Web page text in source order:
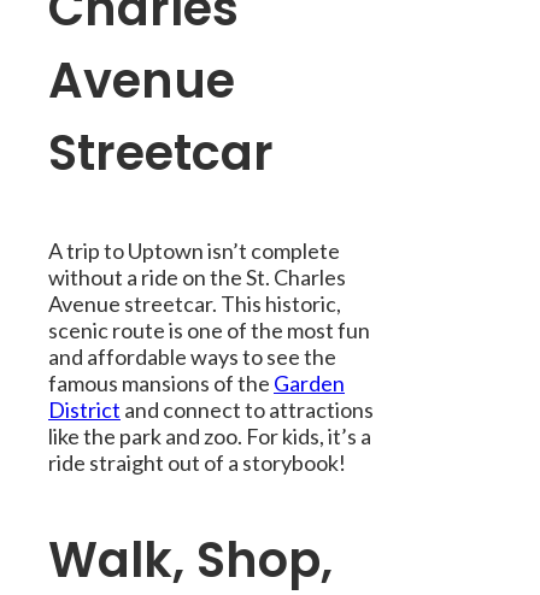
Avenue
Streetcar
A trip to Uptown isn’t complete
without a ride on the St. Charles
Avenue streetcar. This historic,
scenic route is one of the most fun
and affordable ways to see the
famous mansions of the Garden
District and connect to attractions
like the park and zoo. For kids, it’s a
ride straight out of a storybook!
Walk, Shop,